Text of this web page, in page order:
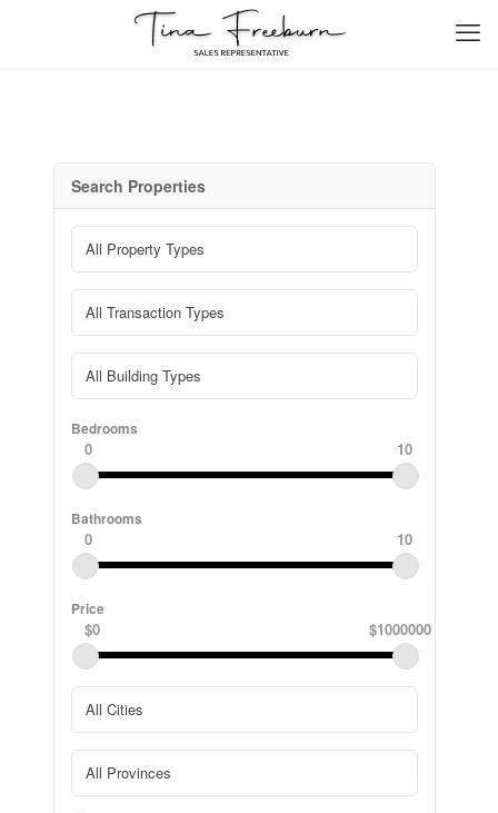
Search Properties
Bedrooms
0 10
Bathrooms
0 10
Price
$0 $1000000